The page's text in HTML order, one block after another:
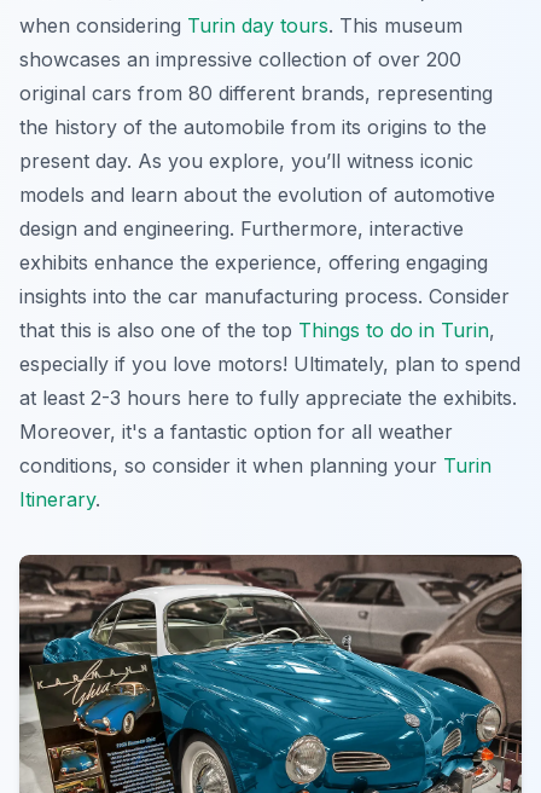
when considering Turin day tours. This museum
showcases an impressive collection of over 200
original cars from 80 different brands, representing
the history of the automobile from its origins to the
present day. As you explore, you’ll witness iconic
models and learn about the evolution of automotive
design and engineering. Furthermore, interactive
exhibits enhance the experience, offering engaging
insights into the car manufacturing process. Consider
that this is also one of the top Things to do in Turin,
especially if you love motors! Ultimately, plan to spend
at least 2-3 hours here to fully appreciate the exhibits.
Moreover, it's a fantastic option for all weather
conditions, so consider it when planning your Turin
Itinerary.